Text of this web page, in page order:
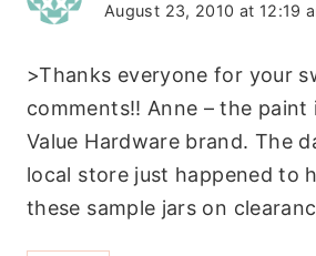
August 23, 2010 at 12:19
>Thanks everyone for your
comments!! Anne – the paint
Value Hardware brand. The
local store just happened to
these sample jars on